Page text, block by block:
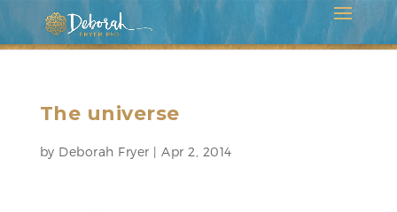
The universe
by Deborah Fryer |Apr 2, 2014